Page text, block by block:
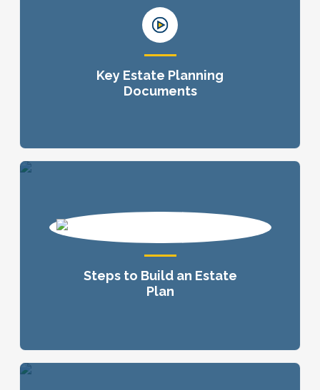
Key Estate Planning
Documents
Steps to Build an Estate
Plan